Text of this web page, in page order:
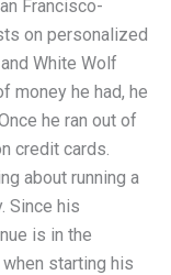
Francisco-
on personalized
White Wolf
money he had, he
he ran out of
credit cards.
about running a
Since his
is in the
starting his